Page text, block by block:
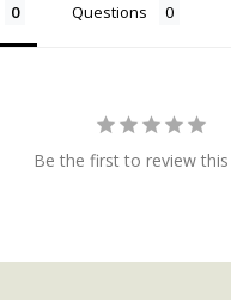
Questions
Be the first to review